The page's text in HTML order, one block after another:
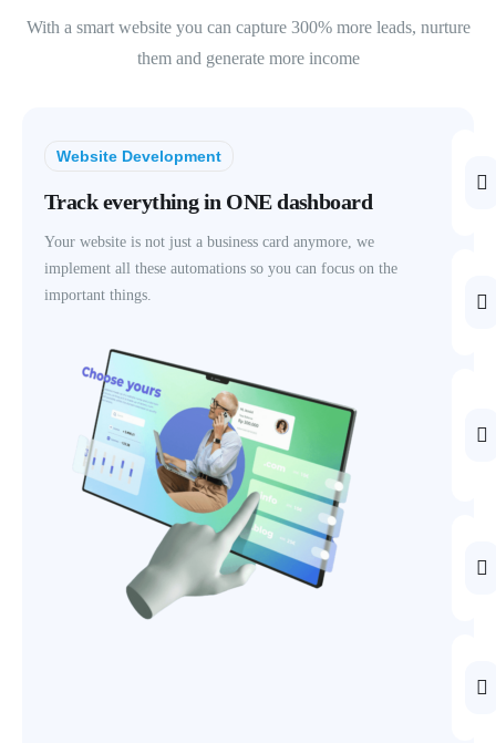
With a smart website you can capture 300% more leads, nurture
them and generate more income
Website Development
Track everything in ONE dashboard
Your website is not just a business card anymore, we
implement all these automations so you can focus on the
important things.